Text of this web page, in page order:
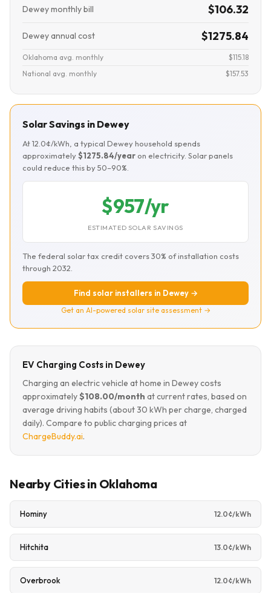
Dewey monthly bill $106.32
Dewey annual cost $1275.84
Oklahoma avg. monthly
$115.18
National avg. monthly
$157.53
Solar Savings in Dewey
At 12.0¢/kWh, a typical Dewey household spends
approximately$1275.84/year on electricity. Solar panels
could reduce this by 50–90%.
$957/yr
ESTIMATED SOLAR SAVINGS
The federal solar tax credit covers 30% of installation costs
through 2032.
Find solar installers in Dewey →
Get an AI-powered solar site assessment →
EV Charging Costs in Dewey
Charging an electric vehicle at home in Dewey costs
approximately$108.00/month at current rates, based on
average driving habits (about 30 kWh per charge, charged
daily). Compare to public charging prices at
ChargeBuddy.ai.
Nearby Cities in Oklahoma
Hominy 12.0¢/kWh
Hitchita 13.0¢/kWh
Overbrook 12.0¢/kWh